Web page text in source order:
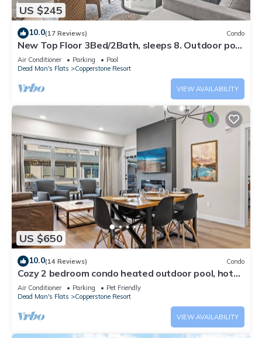
US $245
10.0(17 Reviews) Condo
New Top Floor 3Bed/2Bath, sleeps 8. Outdoor pool
and Hot Tub Open Year Round!
Air Conditioner Parking
Pool
Dead Man's Flats
Copperstone Resort
VIEW AVAILABILITY
US $650
10.0(14 Reviews) Condo
Cozy 2 bedroom condo heated outdoor pool, hot
tub, near Banff and pet friendly
Air Conditioner Parking
Pet Friendly
Dead Man's Flats
Copperstone Resort
VIEW AVAILABILITY